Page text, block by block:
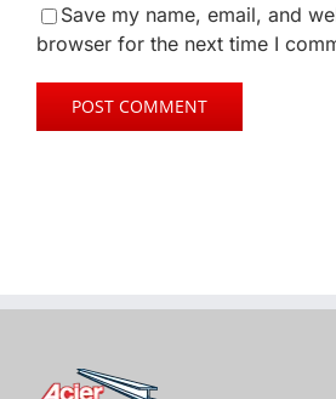
Save my name, email, and
browser for the next time I